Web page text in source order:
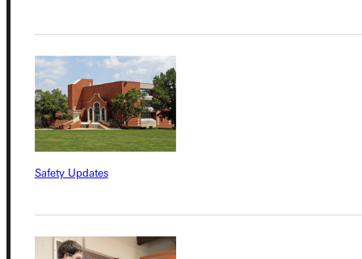
Safety Updates
315 E College Avenue
Student Dashboard
Service Request